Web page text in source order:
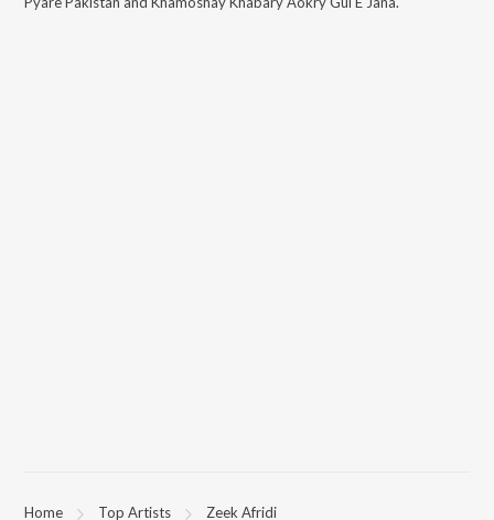
Home Top Artists Zeek Afridi